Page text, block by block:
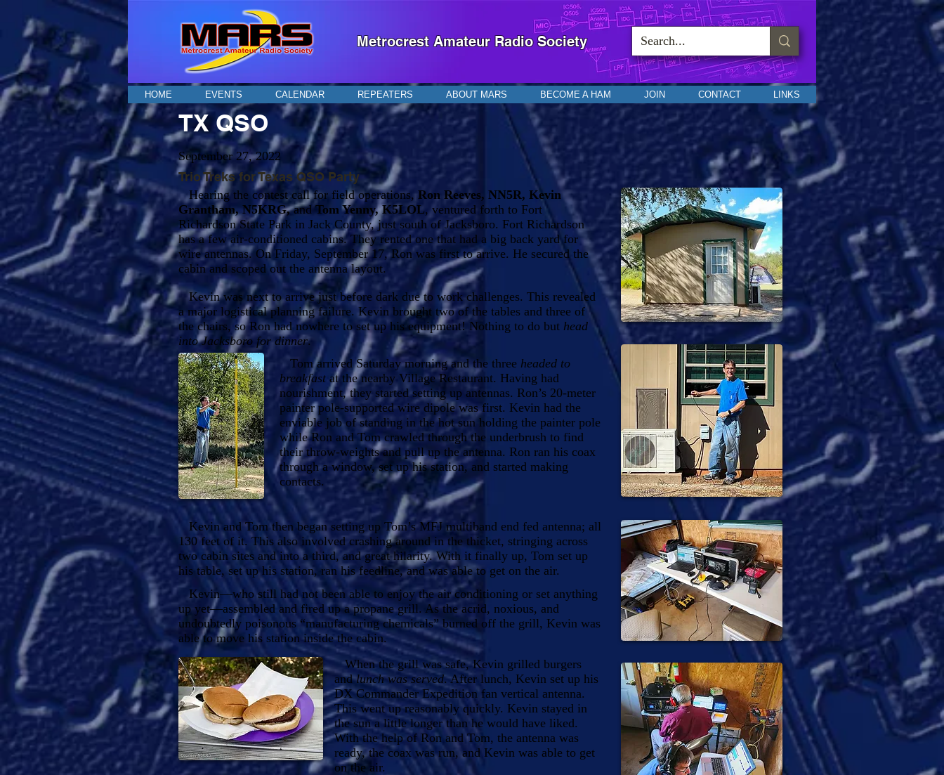
Metrocrest Amateur Radio Society
HOME EVENTS CALENDAR REPEATERS ABOUT MARS BECOME A HAM JOIN CONTACT LINKS
TX QSO
September 27, 2022
Trio Treks for Texas QSO Party
Hearing the contest call for field operations,Ron Reeves, NN5R, Kevin
Grantham, N5KRG,andTom Yenny, K5LOL, ventured forth to Fort
Richardson State Park in Jack County, just south of Jacksboro. Fort Richardson
has a few air-conditioned cabins. They rented one that had a big back yard for
wire antennas. On Friday, September 17, Ron was first to arrive. He secured the
cabin and scoped out the antenna layout.
Kevin was next to arrive just before dark due to work challenges. This revealed
a major logistical planning failure. Kevin brought two of the tables and three of
the chairs, so Ron had nowhere to set up his equipment! Nothing to do but head
into Jacksboro for dinner.
Tom arrived Saturday morning and the three headed to
breakfast at the nearby Village Restaurant. Having had
nourishment, they started setting up antennas. Ron’s 20-meter
painter pole-supported wire dipole was first. Kevin had the
enviable job of standing in the hot sun holding the painter pole
while Ron and Tom crawled through the underbrush to find
their throw-weights and pull up the antenna. Ron ran his coax
through a window, set up his station, and started making
contacts.
Kevin and Tom then began setting up Tom’s MFJ multiband end fed antenna; all
130 feet of it. This also involved crashing around in the thicket, stringing across
two cabin sites and into a third, and great hilarity. With it finally up, Tom set up
his table, set up his station, ran his feedline, and was able to get on the air.
Kevin—who still had not been able to enjoy the air conditioning or set anything
up yet—assembled and fired up a propane grill. As the acrid, noxious, and
undoubtedly poisonous “manufacturing chemicals” burned off the grill, Kevin was
able to move his station inside the cabin.
When the grill was safe, Kevin grilled burgers
andlunch was served. After lunch, Kevin set up his
DX Commander Expedition fan vertical antenna.
This went up reasonably quickly. Kevin stayed in
the sun a little longer than he would have liked.
With the help of Ron and Tom, the antenna was
ready, the coax was run, and Kevin was able to get
on the air.